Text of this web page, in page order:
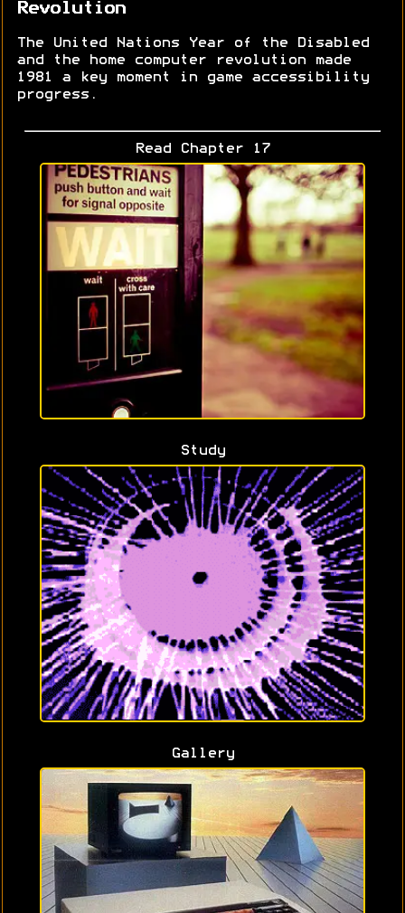
Revolution
The United Nations Year of the Disabled
and the home computer revolution made
1981 a key moment in game accessibility
progress.
Read Chapter 17
Study
Gallery